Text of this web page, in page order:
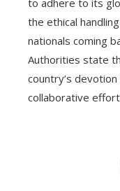
to adhere to its
the ethical
nationals coming
Authorities state
country’s
collaborative